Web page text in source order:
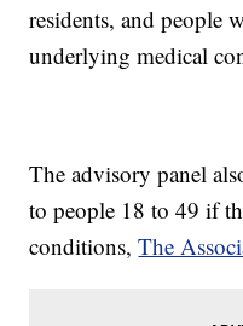
residents, and people
underlying medical
The advisory panel
to people 18 to 49 if
conditions,The